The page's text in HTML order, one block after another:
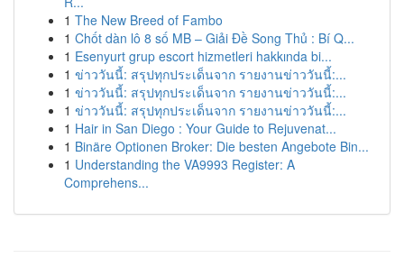
1 The New Breed of Fambo
1 Chốt dàn lô 8 số MB – Giải Đề Song Thủ : Bí Q...
1 Esenyurt grup escort hizmetleri hakkında bi...
1 ข่าววันนี้: สรุปทุกประเด็นจาก รายงานข่าววันนี้:...
1 ข่าววันนี้: สรุปทุกประเด็นจาก รายงานข่าววันนี้:...
1 ข่าววันนี้: สรุปทุกประเด็นจาก รายงานข่าววันนี้:...
1 Hair in San Diego : Your Guide to Rejuvenat...
1 Binäre Optionen Broker: Die besten Angebote Bin...
1 Understanding the VA9993 Register: A
Comprehens...